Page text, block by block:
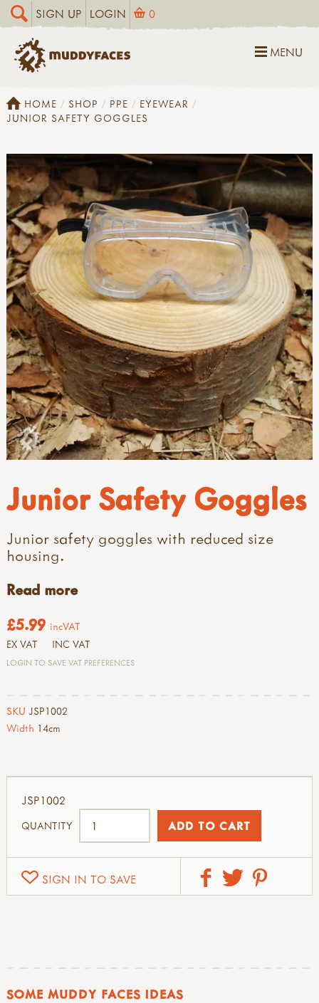
SIGN UP LOGIN 0
MENU
HOME SHOP PPE
EYEWEAR
JUNIOR SAFETY GOGGLES
Junior Safety Goggles
Junior safety goggles with reduced size
housing.
Read more
£5.99 incVAT
EX VAT INC VAT
LOGIN TO SAVE VAT PREFERENCES
SKU JSP1002
Width 14cm
SIGN IN TO SAVE
JSP1002
QUANTITY
SOME MUDDY FACES IDEAS